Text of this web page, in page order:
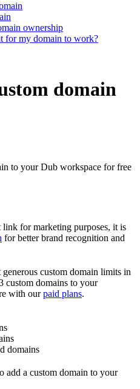
ownership
for my domain to work?
domain
to your Dub workspace for free
link for marketing purposes, it is
for better brand recognition and
custom domain limits in
custom domains to your
with ourpaid plans.
domains
a custom domain to your